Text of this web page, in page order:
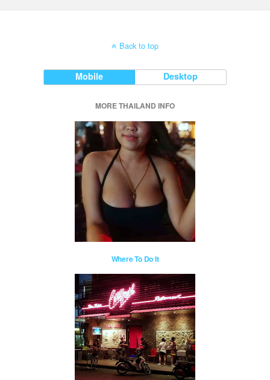
Back to top
Mobile Desktop
MORE THAILAND INFO
Where To Do It